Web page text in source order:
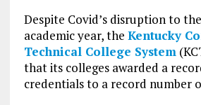
Despite Covid’s disruption to
academic year, the Kentucky
Technical College System
that its colleges awarded a
credentials to a record number